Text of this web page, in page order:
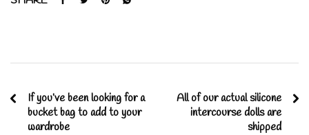
If you’ve been looking for a
bucket bag to add to your
wardrobe
All of our actual silicone
intercourse dolls are
shipped